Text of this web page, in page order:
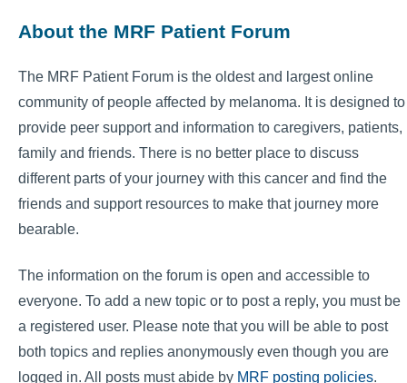
About the MRF Patient Forum
The MRF Patient Forum is the oldest and largest online
community of people affected by melanoma. It is designed to
provide peer support and information to caregivers, patients,
family and friends. There is no better place to discuss
different parts of your journey with this cancer and find the
friends and support resources to make that journey more
bearable.
The information on the forum is open and accessible to
everyone. To add a new topic or to post a reply, you must be
a registered user. Please note that you will be able to post
both topics and replies anonymously even though you are
logged in. All posts must abide by MRF posting policies.